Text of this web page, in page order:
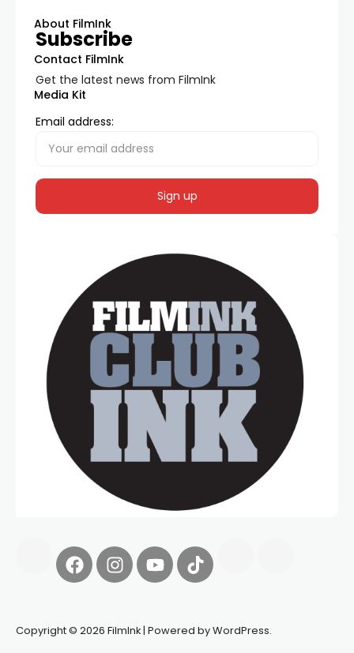
About FilmInk
Contact FilmInk
Media Kit
Subscribe
Get the latest news from FilmInk
Email address:
Copyright © 2026 FilmInk | Powered by WordPress.